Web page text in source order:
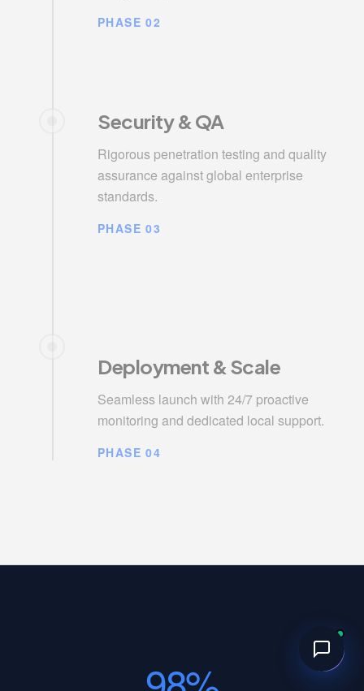
PHASE 02
Security & QA
Rigorous penetration testing and quality
assurance against global enterprise
standards.
PHASE 03
Deployment & Scale
Seamless launch with 24/7 proactive
monitoring and dedicated local support.
PHASE 04